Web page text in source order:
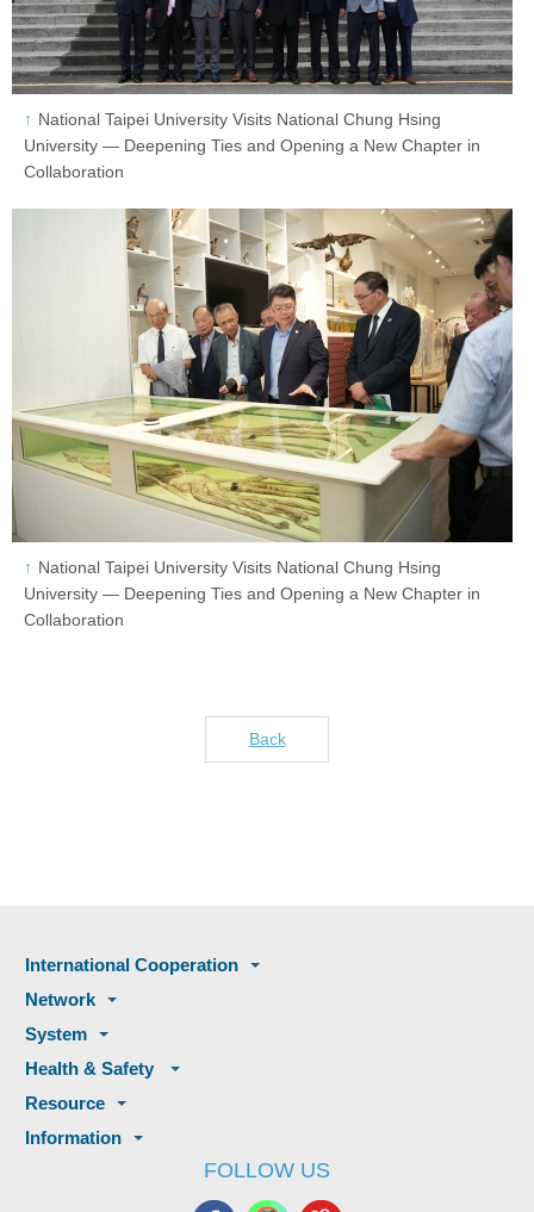
National Taipei University Visits National Chung Hsing
University — Deepening Ties and Opening a New Chapter in
Collaboration
National Taipei University Visits National Chung Hsing
University — Deepening Ties and Opening a New Chapter in
Collaboration
Back
International Cooperation
Network
System
Health & Safety
Resource
Information
FOLLOW US